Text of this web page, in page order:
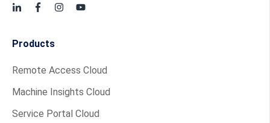
Products
Remote Access Cloud
Machine Insights Cloud
Service Portal Cloud